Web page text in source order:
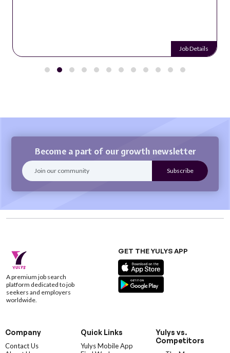
Job Details
Become a part of our growth newsletter
A premium job search
platform dedicated to job
seekers and employers
worldwide.
GET THE YULYS APP
Company
Contact Us
Quick Links
Yulys Mobile App
Yulys vs.
Competitors